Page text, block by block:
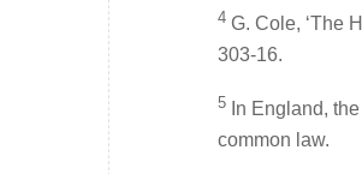
4 G. Cole, ‘The
303-16.
5 In England,
common law.